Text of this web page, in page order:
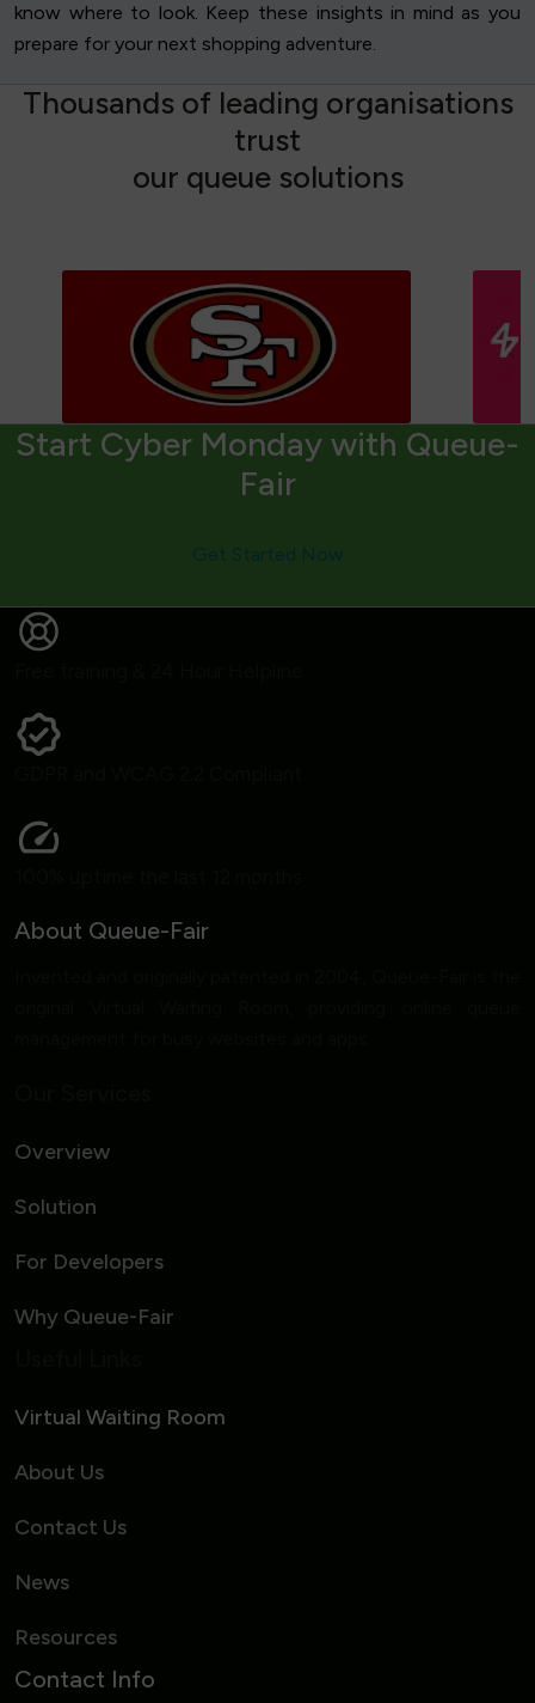
know where to look. Keep these insights in mind as you
prepare for your next shopping adventure.
Thousands of leading organisations
trust
our queue solutions
Start Cyber Monday with Queue-
Fair
About Queue-Fair
Overview
Solution
For Developers
Why Queue-Fair
Virtual Waiting Room
About Us
Contact Us
News
Resources
Contact Info